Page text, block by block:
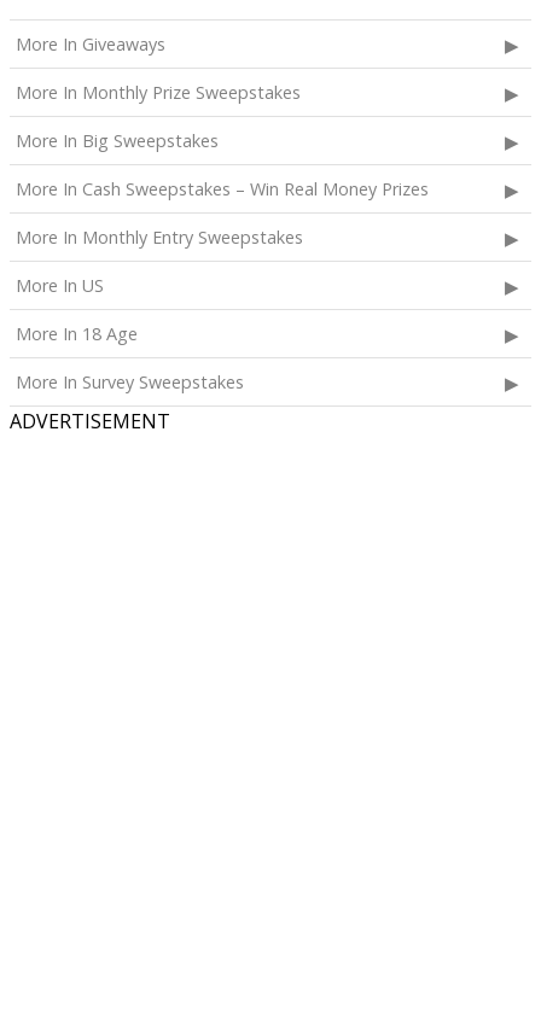
More In Giveaways
More In Monthly Prize Sweepstakes
More In Big Sweepstakes
More In Cash Sweepstakes – Win Real Money Prizes
More In Monthly Entry Sweepstakes
More In US
More In 18 Age
More In Survey Sweepstakes
ADVERTISEMENT